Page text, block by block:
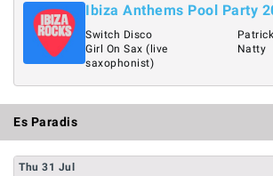
Ibiza Anthems Pool Party
Switch Disco
Girl On Sax (live
saxophonist)
Natty
Es Paradis
Thu 31 Jul